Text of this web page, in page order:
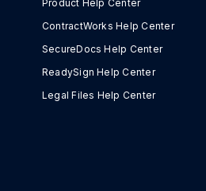
Product Help Center
ContractWorks Help Center
SecureDocs Help Center
ReadySign Help Center
Legal Files Help Center